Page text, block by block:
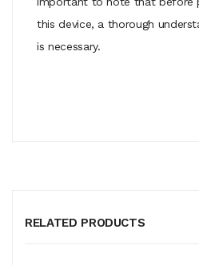
this device, a thorough
is necessary.
RELATED PRODUCTS